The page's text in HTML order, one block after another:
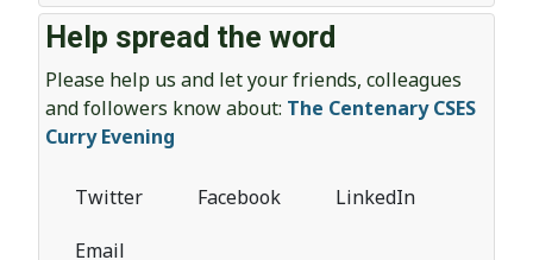
Help spread the word
Please help us and let your friends, colleagues
and followers know about: The Centenary CSES
Curry Evening
Twitter Facebook LinkedIn
Email